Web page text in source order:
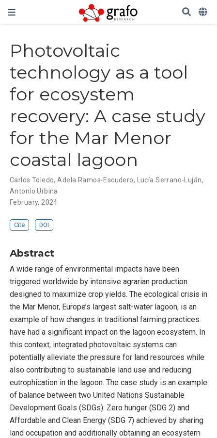
Photovoltaic
technology as a tool
for ecosystem
recovery: A case study
for the Mar Menor
coastal lagoon
Carlos Toledo,Adela Ramos-Escudero, Lucía Serrano-Luján,
Antonio Urbina
February, 2024
Cite DOI
Abstract
A wide range of environmental impacts have been
triggered worldwide by intensive agrarian production
designed to maximize crop yields. The ecological crisis in
the Mar Menor, Europe’s largest salt-water lagoon, is an
example of how changes in traditional farming practices
have had a significant impact on the lagoon ecosystem. In
this context, integrated photovoltaic systems can
potentially alleviate the pressure for land resources while
also contributing to sustainable land use and reducing
eutrophication in the lagoon. The case study is an example
of balance between two United Nations Sustainable
Development Goals (SDGs): Zero hunger (SDG 2) and
Affordable and Clean Energy (SDG 7) achieved by sharing
land occupation and additionally obtaining an ecosystem